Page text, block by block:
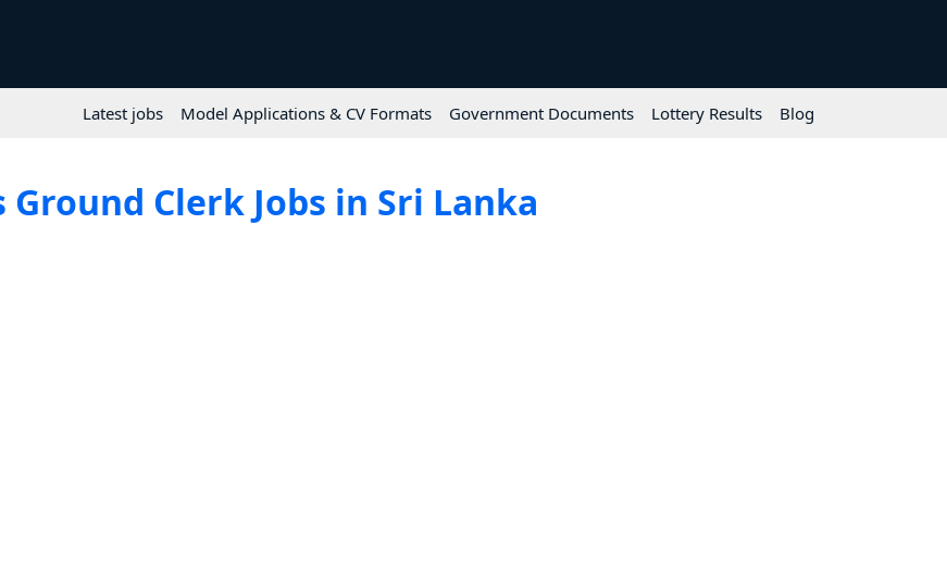
Latest jobs Model Applications & CV Formats Government Documents Lottery Results Blog
Ground Clerk Jobs in Sri Lanka